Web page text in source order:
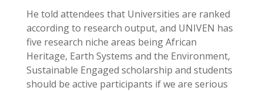
He told attendees that Universities are ranked
according to research output, and UNIVEN has
five research niche areas being African
Heritage, Earth Systems and the Environment,
Sustainable Engaged scholarship and students
should be active participants if we are serious